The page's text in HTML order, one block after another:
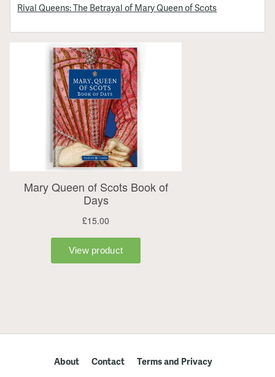
Rival Queens: The Betrayal of Mary Queen of Scots
About Contact Terms and Privacy